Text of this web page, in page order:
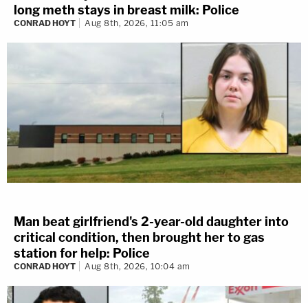
long meth stays in breast milk: Police
CONRAD HOYT Aug 8th, 2026, 11:05 am
Man beat girlfriend's 2-year-old daughter into
critical condition, then brought her to gas
station for help: Police
CONRAD HOYT Aug 8th, 2026, 10:04 am